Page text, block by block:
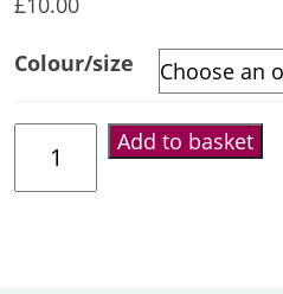
Colour/size
shirts
Add to basket